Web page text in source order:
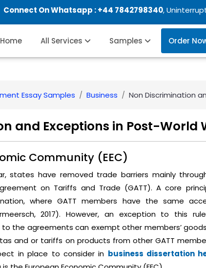
Connect On Whatsapp :+44 7842798340,
Home All Services Samples Order
Essay Samples Business Non Discrimination
and Exceptions in Post-World
Community (EEC)
states have removed trade barriers mainly
on Tariffs and Trade (GATT). A core
where GATT members have the same
2017). However, an exception to this
the agreements can exempt other members’
and or tariffs on products from other GATT
in place to consider in business dissertation